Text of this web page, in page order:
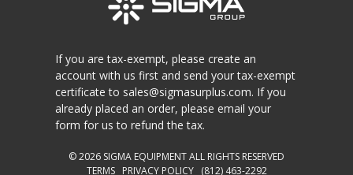
If you are tax-exempt, please create an
account with us first and send your tax-exempt
certificate to sales@sigmasurplus.com. If you
already placed an order, please email your
form for us to refund the tax.
© 2026 SIGMA EQUIPMENTALL RIGHTS RESERVED
TERMS
PRIVACY POLICY (812) 463-2292